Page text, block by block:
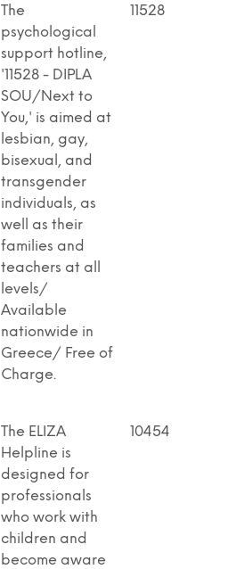
The
psychological
support hotline,
'11528 - DIPLA
SOU/Next to
You,' is aimed at
lesbian, gay,
bisexual, and
transgender
individuals, as
well as their
families and
teachers at all
levels/
Available
nationwide in
Greece/ Free of
Charge.
11528
The ELIZA
Helpline is
designed for
professionals
who work with
children and
become aware
10454